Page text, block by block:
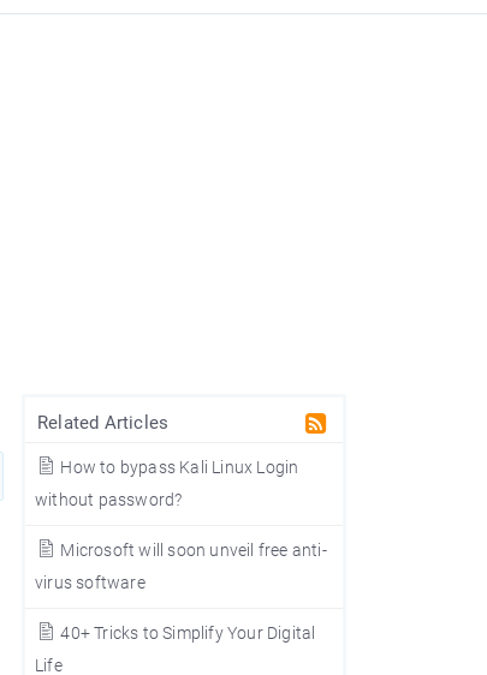
Related Articles
How to bypass Kali Linux Login
without password?
Microsoft will soon unveil free anti-
virus software
40+ Tricks to Simplify Your Digital
Life